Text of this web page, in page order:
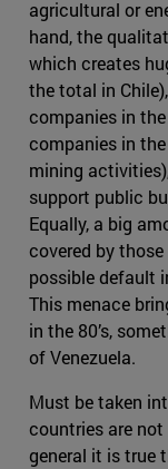
agricultural or
hand, the
which creates
the total in
companies in
companies in
mining
support public
Equally, a big
covered by
possible default
This menace
in the 80’s,
of Venezuela.
Must be taken
countries are
general it is true